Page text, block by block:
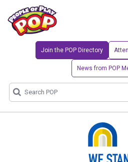
Join the POP Directory
News from POP